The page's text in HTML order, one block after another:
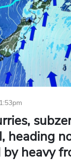
heading
heavy